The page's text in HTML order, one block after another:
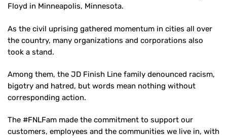
Floyd in Minneapolis, Minnesota.
As the civil uprising gathered momentum in cities all over
the country, many organizations and corporations also
took a stand.
Among them, the JD Finish Line family denounced racism,
bigotry and hatred, but words mean nothing without
corresponding action.
The #FNLFam made the commitment to support our
customers, employees and the communities we live in, with